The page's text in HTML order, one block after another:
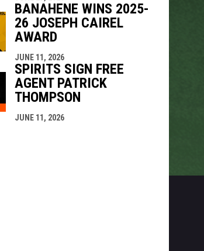
BANAHENE WINS 2025-
26 JOSEPH CAIREL
AWARD
JUNE 11, 2026
SPIRITS SIGN FREE
AGENT PATRICK
THOMPSON
JUNE 11, 2026